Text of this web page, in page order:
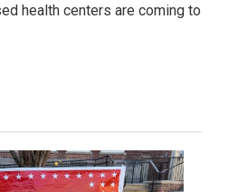
health centers are coming to